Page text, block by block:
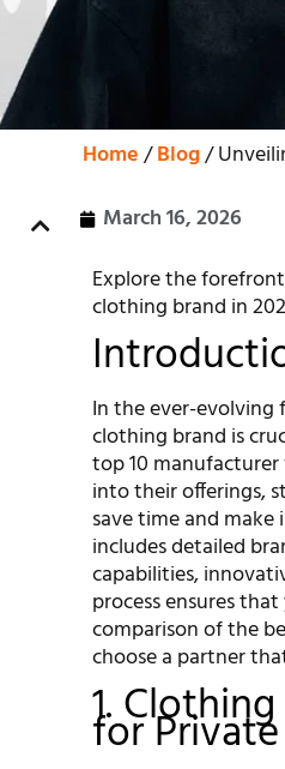
Home/Blog/
March 16, 2026
Explore the
clothing brand in
In the ever-
clothing brand is
top 10
into their offerings,
save time and
includes detailed
capabilities,
process ensures
comparison of the
choose a partner
1.
for